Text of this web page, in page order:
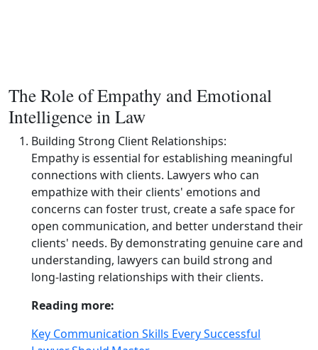
The Role of Empathy and Emotional
Intelligence in Law
Building Strong Client Relationships:
Empathy is essential for establishing meaningful
connections with clients. Lawyers who can
empathize with their clients' emotions and
concerns can foster trust, create a safe space for
open communication, and better understand their
clients' needs. By demonstrating genuine care and
understanding, lawyers can build strong and
long‑lasting relationships with their clients.
Reading more:
Key Communication Skills Every Successful